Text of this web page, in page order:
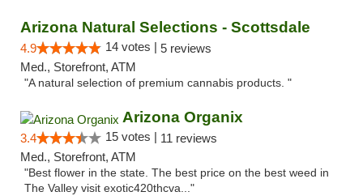
Arizona Natural Selections - Scottsdale
4.9 14 votes | 5 reviews
Med., Storefront, ATM
"A natural selection of premium cannabis products. "
Arizona Organix
3.4 15 votes | 11 reviews
Med., Storefront, ATM
"Best flower in the state. The best price on the best weed in
The Valley visit exotic420thcva..."